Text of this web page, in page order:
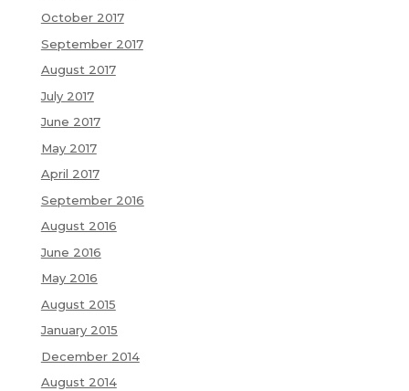
October 2017
September 2017
August 2017
July 2017
June 2017
May 2017
April 2017
September 2016
August 2016
June 2016
May 2016
August 2015
January 2015
December 2014
August 2014